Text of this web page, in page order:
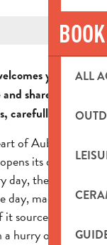
BOOK
ALL
you to his
share a friendly
carefully prepared
of Aubagne's
its doors to you
day, the chef
made with
sourced from local
hurry or just want